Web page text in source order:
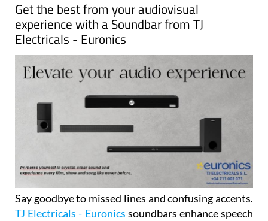
Get the best from your audiovisual
experience with a Soundbar from TJ
Electricals - Euronics
Say goodbye to missed lines and confusing accents.
TJ Electricals - Euronics soundbars enhance speech